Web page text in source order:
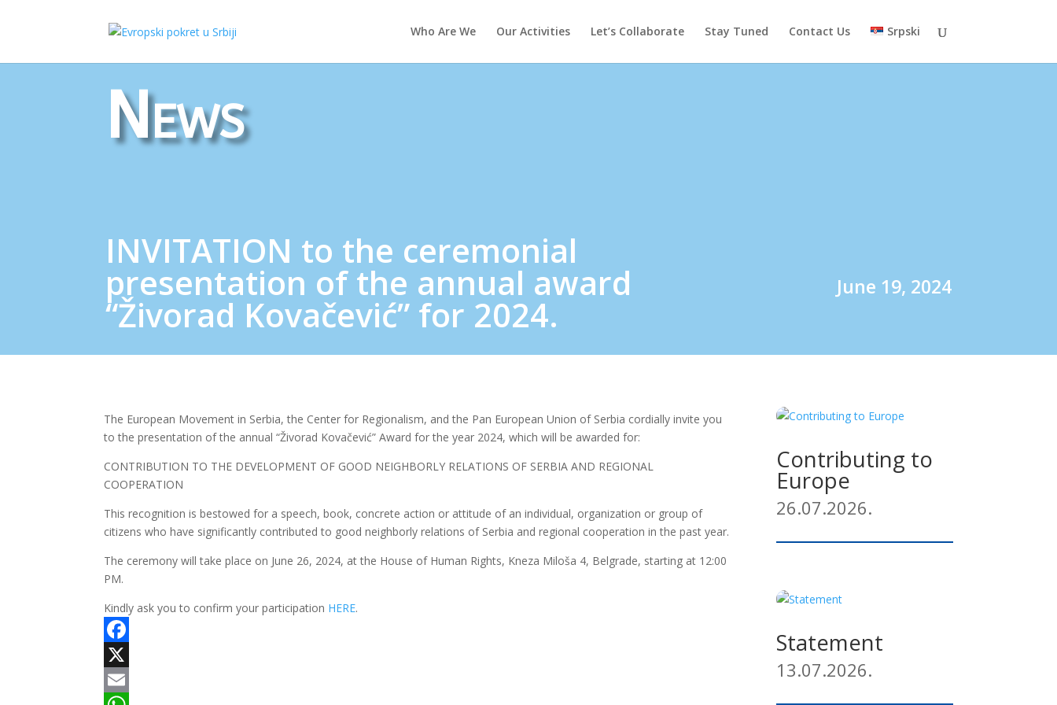
Who Are We Our Activities Let’s Collaborate Stay Tuned Contact Us Srpski
News
INVITATION to the ceremonial
presentation of the annual award
“Živorad Kovačević” for 2024.
June 19, 2024
The European Movement in Serbia, the Center for Regionalism, and the Pan European Union of Serbia cordially invite you
to the presentation of the annual “Živorad Kovačević” Award for the year 2024, which will be awarded for:
CONTRIBUTION TO THE DEVELOPMENT OF GOOD NEIGHBORLY RELATIONS OF SERBIA AND REGIONAL
COOPERATION
This recognition is bestowed for a speech, book, concrete action or attitude of an individual, organization or group of
citizens who have significantly contributed to good neighborly relations of Serbia and regional cooperation in the past year.
The ceremony will take place on June 26, 2024, at the House of Human Rights, Kneza Miloša 4, Belgrade, starting at 12:00
PM.
Kindly ask you to confirm your participation HERE.
Facebook
X
Contributing to
Europe
26.07.2026.
Statement
13.07.2026.